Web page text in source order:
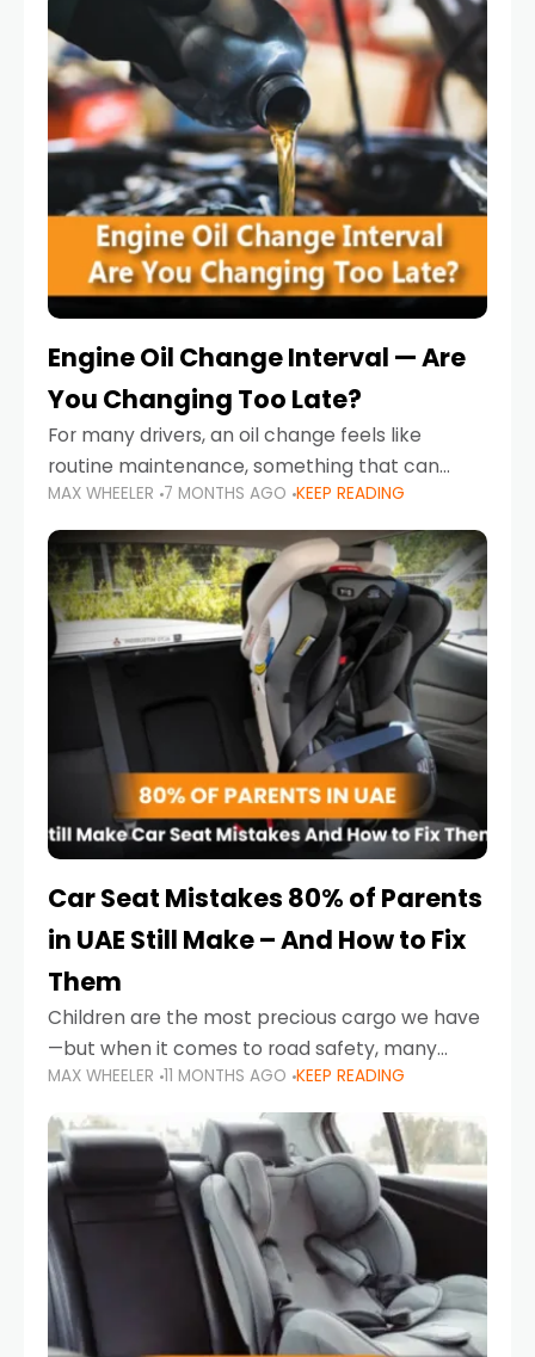
Engine Oil Change Interval — Are
You Changing Too Late?
For many drivers, an oil change feels like
routine maintenance, something that can
always wait until next weekend or the next
service reminder. But the truth is far more
serious.
MAX WHEELER 7 MONTHS AGO KEEP READING
Car Seat Mistakes 80% of Parents
in UAE Still Make – And How to Fix
Them
Children are the most precious cargo we have
—but when it comes to road safety, many
parents in the UAE make car seat mistakes
that put their little ones at risk.
MAX WHEELER 11 MONTHS AGO KEEP READING